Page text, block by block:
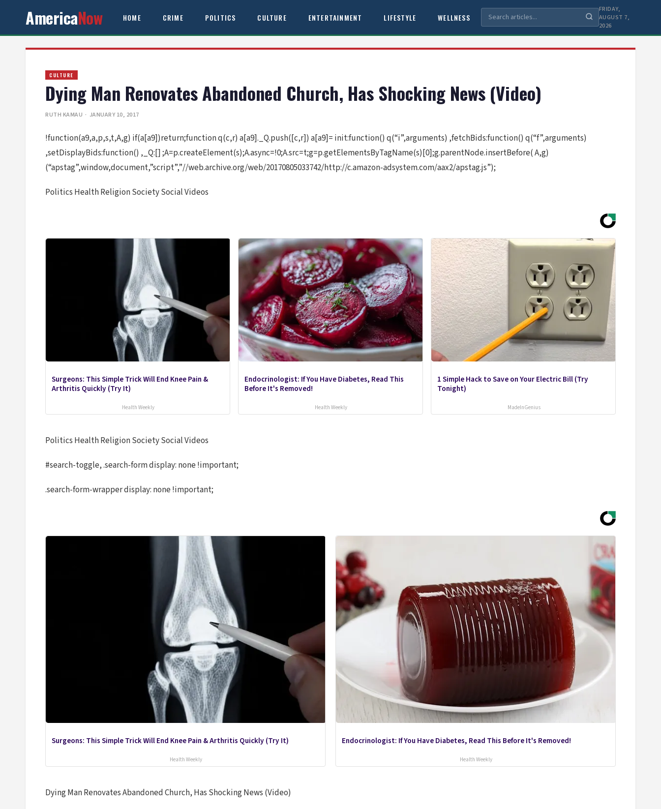
AmericaNow HOME CRIME POLITICS CULTURE ENTERTAINMENT LIFESTYLE WELLNESS
FRIDAY,
AUGUST 7,
2026
CULTURE
Dying Man Renovates Abandoned Church, Has Shocking News (Video)
RUTH KAMAU · JANUARY 10, 2017
!function(a9,a,p,s,t,A,g) if(a[a9])return;function q(c,r) a[a9]._Q.push([c,r]) a[a9]= init:function() q(“i”,arguments) ,fetchBids:function() q(“f”,arguments)
,setDisplayBids:function() ,_Q:[] ;A=p.createElement(s);A.async=!0;A.src=t;g=p.getElementsByTagName(s)[0];g.parentNode.insertBefore( A,g)
(“apstag”,window,document,”script”,”//web.archive.org/web/20170805033742/http://c.amazon-adsystem.com/aax2/apstag.js”);
Politics Health Religion Society Social Videos
Surgeons: This Simple Trick Will End Knee Pain &
Arthritis Quickly (Try It)
Health Weekly
Endocrinologist: If You Have Diabetes, Read This
Before It's Removed!
Health Weekly
1 Simple Hack to Save on Your Electric Bill (Try
Tonight)
MadeInGenius
Politics Health Religion Society Social Videos
#search-toggle, .search-form display: none !important;
.search-form-wrapper display: none !important;
Surgeons: This Simple Trick Will End Knee Pain & Arthritis Quickly (Try It)
Health Weekly
Endocrinologist: If You Have Diabetes, Read This Before It's Removed!
Health Weekly
Dying Man Renovates Abandoned Church, Has Shocking News (Video)